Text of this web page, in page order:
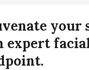
your
expert